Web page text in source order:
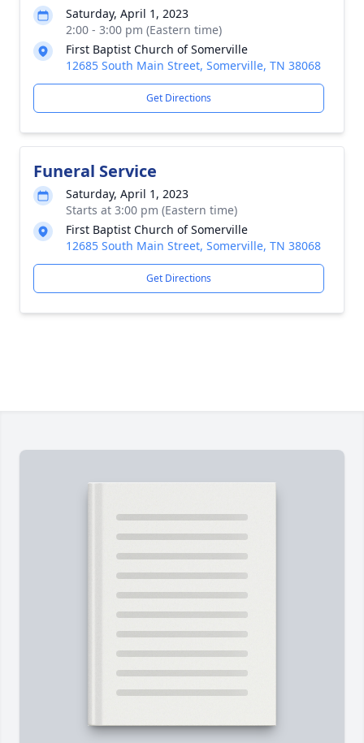
Saturday, April 1, 2023
2:00 - 3:00 pm (Eastern time)
First Baptist Church of Somerville
12685 South Main Street, Somerville, TN 38068
Get Directions
Funeral Service
Saturday, April 1, 2023
Starts at 3:00 pm (Eastern time)
First Baptist Church of Somerville
12685 South Main Street, Somerville, TN 38068
Get Directions